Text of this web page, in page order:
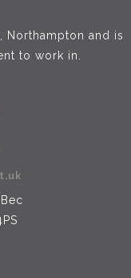
Northampton and is
to work in.